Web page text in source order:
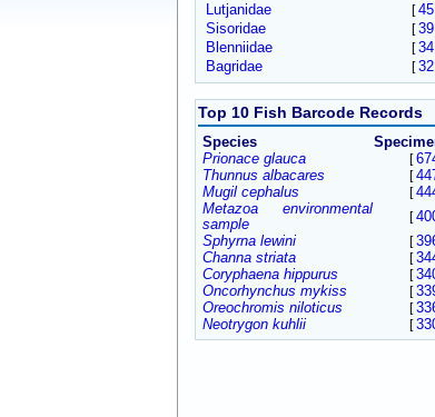
Lutjanidae [45
Sisoridae [39
Blenniidae [34
Bagridae [32
Top 10 Fish Barcode Records
Species
Prionace glauca
[
Thunnus albacares [
Mugil cephalus [
Metazoa environmental
sample
[
Sphyrna lewini [
Channa striata [
Coryphaena hippurus [
Oncorhynchus mykiss [
Oreochromis niloticus [
Neotrygon kuhlii [